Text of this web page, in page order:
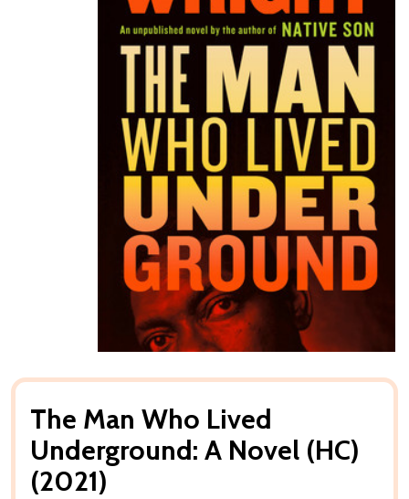
The Man Who Lived
Underground: A Novel (HC)
(2021)